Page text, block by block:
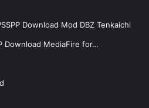
Download Mod DBZ Tenkaichi
Download MediaFire for…